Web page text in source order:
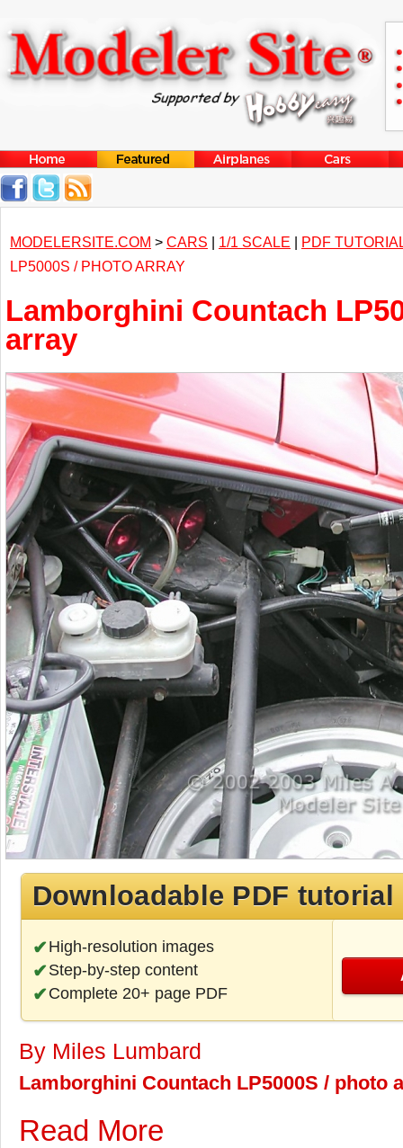
MODELERSITE.COM > CARS | 1/1 SCALE | PDF
LP5000S / PHOTO ARRAY
Lamborghini Countach
array
Downloadable PDF tutorial
High-resolution images
Step-by-step content
Complete 20+ page PDF
By Miles Lumbard
Lamborghini Countach LP5000S / photo
Read More